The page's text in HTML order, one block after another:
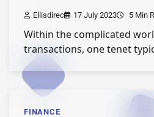
Ellisdirec 17 July 2023 5 Min
Within the complicated
transactions, one tenet
FINANCE